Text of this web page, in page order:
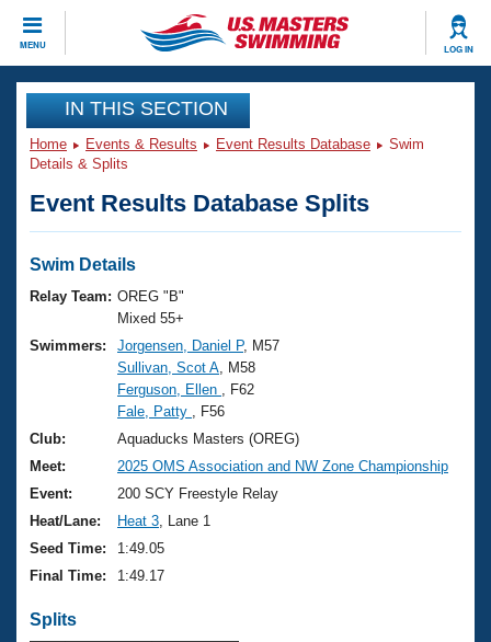
MENU LOG IN
CLOSE
Training
Workout Library
Articles And Videos
Swimming 101
Training Plans
Swimming Guides
Video Stroke Analysis
Club Finder
Workout Tracking
Events
Virtual And Fitness Events
2026 Summer Nationals
National Championships
Results And Rankings
Records
Eligibility Policy
Club Finder
Workout Library
About Us
What Is Masters Swimming?
USMS Community
Logo Merchandise
Membership Benefits
Open Water Central
Join
IN THIS SECTION
Home Events & Results Event Results Database
Swim
Details & Splits
Event Results Database Splits
Swim Details
Relay Team: OREG "B"
Mixed 55+
Swimmers:
Jorgensen, Daniel P, M57
Sullivan, Scot A , M58
Ferguson, Ellen
, F62
Fale, Patty
, F56
Club:
Aquaducks Masters (OREG)
Meet:
2025 OMS Association and NW Zone Championship
Event:
200 SCY Freestyle Relay
Heat/Lane:
Heat 3 , Lane 1
Seed Time:
1:49.05
Final Time:
1:49.17
Splits